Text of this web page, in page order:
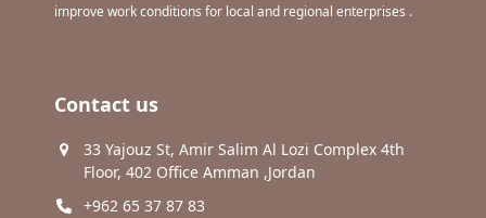
improve work conditions for local and regional enterprises .
Contact us
33 Yajouz St, Amir Salim Al Lozi Complex 4th
Floor, 402 Office Amman ,Jordan
+962 65 37 87 83